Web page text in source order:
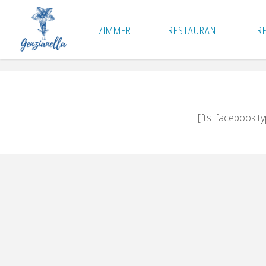
content
ZIMMER RESTAURANT
[fts_facebook